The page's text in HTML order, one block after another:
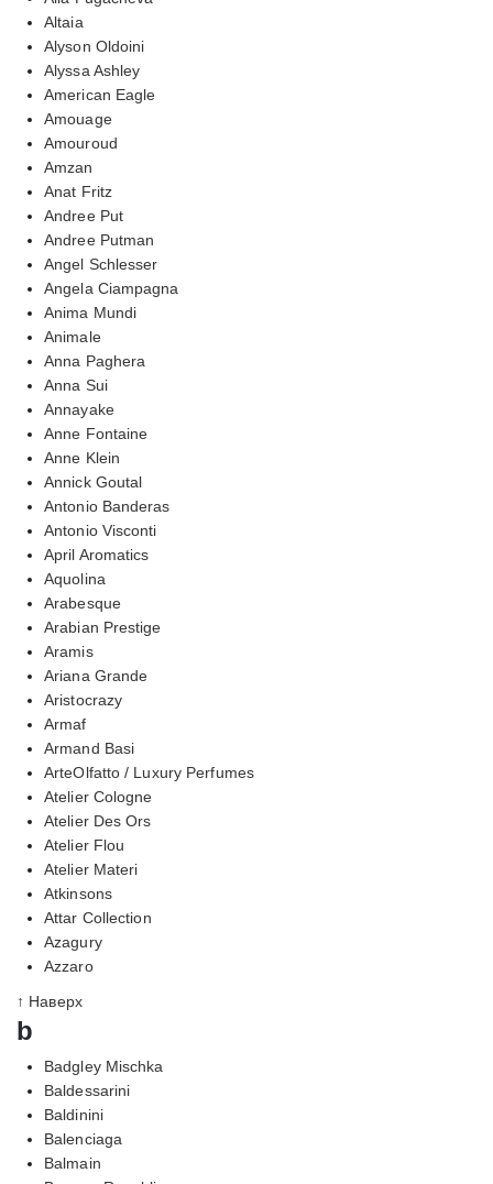
Altaia
Alyson Oldoini
Alyssa Ashley
American Eagle
Amouage
Amouroud
Amzan
Anat Fritz
Andree Put
Andree Putman
Angel Schlesser
Angela Ciampagna
Anima Mundi
Animale
Anna Paghera
Anna Sui
Annayake
Anne Fontaine
Anne Klein
Annick Goutal
Antonio Banderas
Antonio Visconti
April Aromatics
Aquolina
Arabesque
Arabian Prestige
Aramis
Ariana Grande
Aristocrazy
Armaf
Armand Basi
ArteOlfatto / Luxury Perfumes
Atelier Cologne
Atelier Des Ors
Atelier Flou
Atelier Materi
Atkinsons
Attar Collection
Azagury
Azzaro
↑ Наверх
b
Badgley Mischka
Baldessarini
Baldinini
Balenciaga
Balmain